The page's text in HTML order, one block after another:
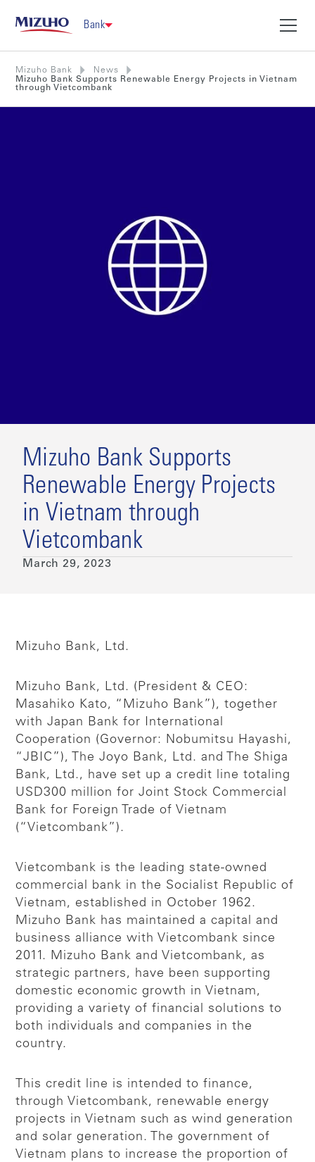
Bank
Mizuho Bank
News
Mizuho Bank Supports Renewable Energy Projects in Vietnam
through Vietcombank
Mizuho Bank Supports
Renewable Energy Projects
in Vietnam through
Vietcombank
March 29, 2023
Mizuho Bank, Ltd.
Mizuho Bank, Ltd. (President & CEO:
Masahiko Kato, “Mizuho Bank”), together
with Japan Bank for International
Cooperation (Governor: Nobumitsu Hayashi,
“JBIC”), The Joyo Bank, Ltd. and The Shiga
Bank, Ltd., have set up a credit line totaling
USD300 million for Joint Stock Commercial
Bank for Foreign Trade of Vietnam
(“Vietcombank”).
Vietcombank is the leading state-owned
commercial bank in the Socialist Republic of
Vietnam, established in October 1962.
Mizuho Bank has maintained a capital and
business alliance with Vietcombank since
2011. Mizuho Bank and Vietcombank, as
strategic partners, have been supporting
domestic economic growth in Vietnam,
providing a variety of financial solutions to
both individuals and companies in the
country.
This credit line is intended to finance,
through Vietcombank, renewable energy
projects in Vietnam such as wind generation
and solar generation. The government of
Vietnam plans to increase the proportion of